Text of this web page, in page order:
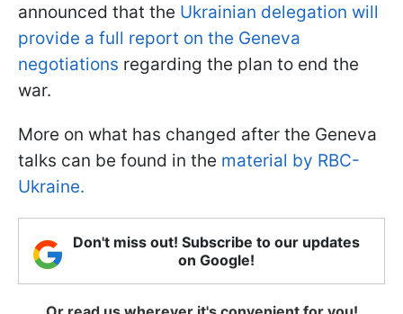
announced that the Ukrainian delegation will
provide a full report on the Geneva
negotiations regarding the plan to end the
war.
More on what has changed after the Geneva
talks can be found in the material by RBC-
Ukraine.
Don't miss out! Subscribe to our updates
on Google!